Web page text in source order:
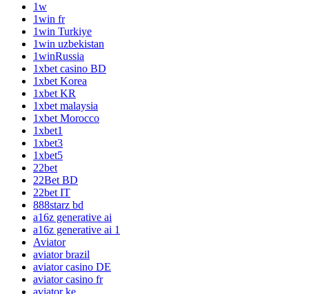
1w
1win fr
1win Turkiye
1win uzbekistan
1winRussia
1xbet casino BD
1xbet Korea
1xbet KR
1xbet malaysia
1xbet Morocco
1xbet1
1xbet3
1xbet5
22bet
22Bet BD
22bet IT
888starz bd
a16z generative ai
a16z generative ai 1
Aviator
aviator brazil
aviator casino DE
aviator casino fr